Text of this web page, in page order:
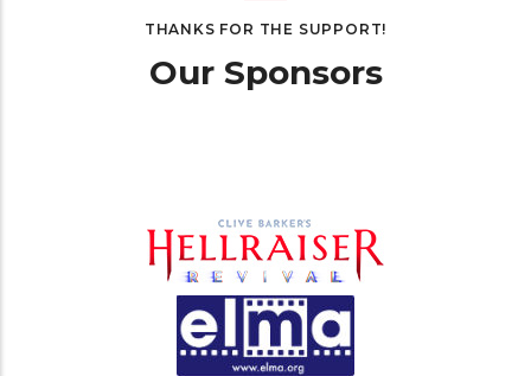
THANKS FOR THE SUPPORT!
Our Sponsors